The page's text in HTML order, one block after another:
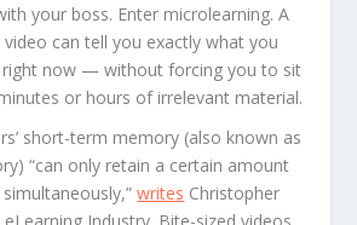
your boss. Enter microlearning. A
video can tell you exactly what you
right now — without forcing you to sit
or hours of irrelevant material.
short-term memory (also known as
“can only retain a certain amount
writes Christopher